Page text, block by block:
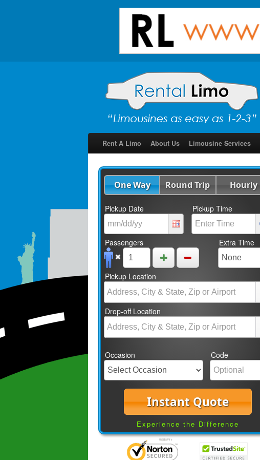
Rent A Limo About Us Limousine Services
One Way Round Trip Hourly
Pickup Date Pickup Time
Passengers Extra Time
Pickup Location
Drop-off Location
Occasion Code
Instant Quote
Experience the Difference